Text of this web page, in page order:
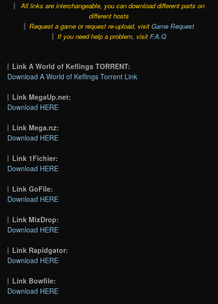
All links are interchangeable, you can download different parts on
different hosts
Request a game or request re-upload, visit Game Request
If you need help a problem, visit F.A.Q
Link A World of Keflings TORRENT:
Download A World of Keflings Torrent Link
Link MegaUp.net:
Download HERE
Link Mega.nz:
Download HERE
Link 1Fichier:
Download HERE
Link GoFile:
Download HERE
Link MixDrop:
Download HERE
Link Rapidgator:
Download HERE
Link Bowfile:
Download HERE